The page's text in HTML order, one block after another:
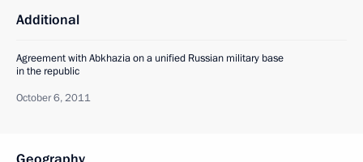
Additional
Agreement with Abkhazia on a unified Russian military base
in the republic
October 6, 2011